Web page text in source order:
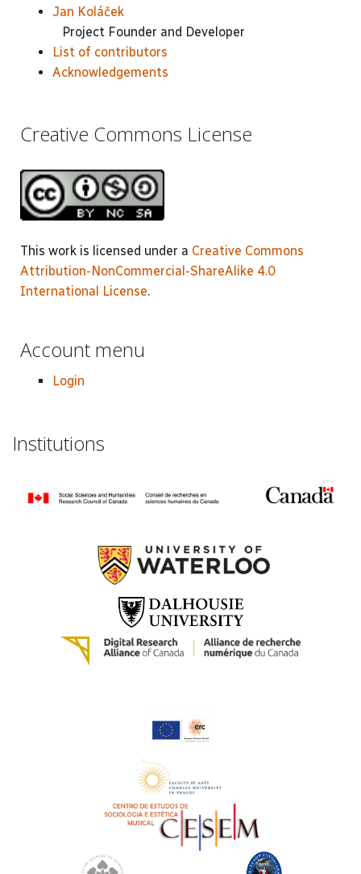
Jan Koláček
Project Founder and Developer
List of contributors
Acknowledgements
Creative Commons License
This work is licensed under a Creative Commons
Attribution-NonCommercial-ShareAlike 4.0
International License.
Account menu
Login
Institutions